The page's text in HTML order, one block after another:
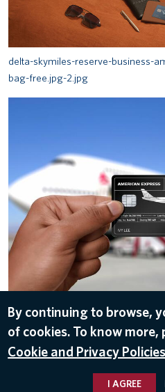
delta-skymiles-reserve-business-
bag-free.jpg-2.jpg
American Express Reserve Card
By continuing to browse,
of cookies. To know
Cookie and Privacy
I AGREE